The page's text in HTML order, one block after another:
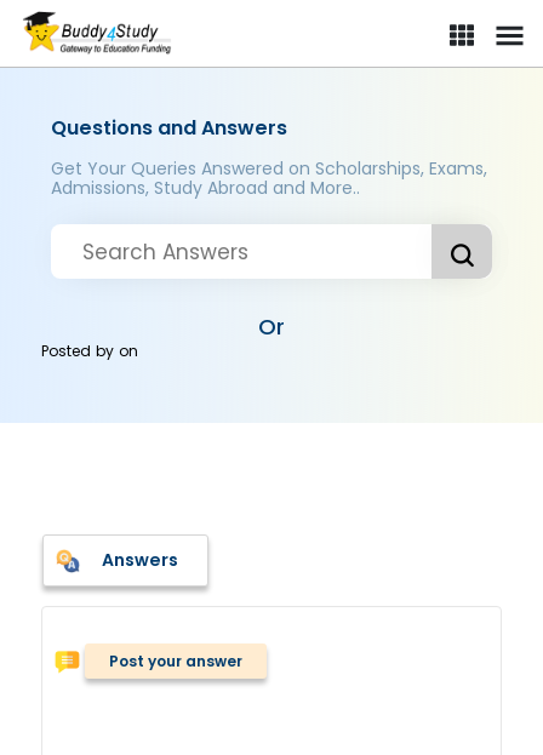
Questions and Answers
Get Your Queries Answered on Scholarships, Exams,
Admissions, Study Abroad and More..
Or
Posted byon
Answers
Post your answer